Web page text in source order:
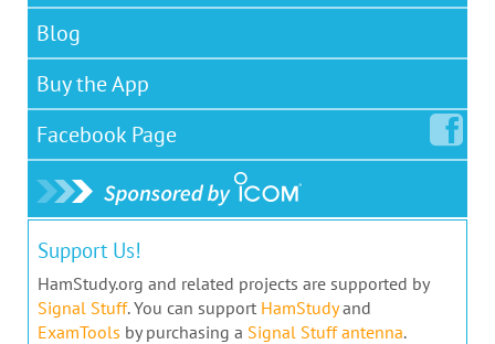
Blog
Buy the App
Facebook Page
Support Us!
HamStudy.org and related projects are supported by
Signal Stuff. You can support HamStudyand
ExamTools by purchasing a Signal Stuff antenna.